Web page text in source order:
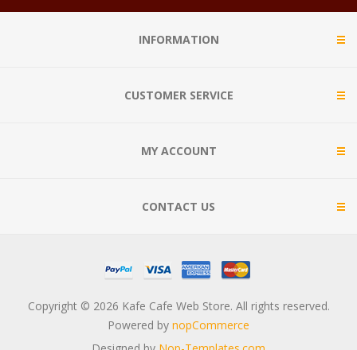
INFORMATION
CUSTOMER SERVICE
MY ACCOUNT
CONTACT US
Copyright © 2026 Kafe Cafe Web Store. All rights reserved.
Powered by nopCommerce